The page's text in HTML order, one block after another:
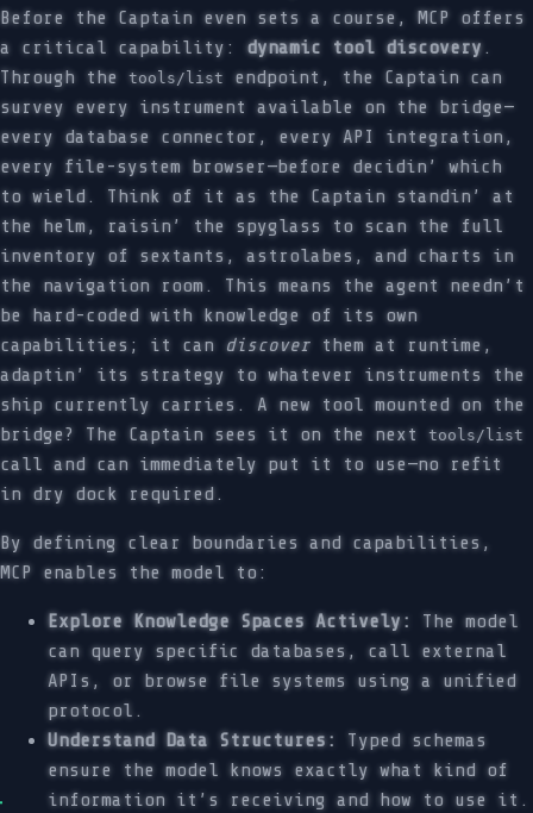
Before the Captain even sets a course, MCP offers
a critical capability: dynamic tool discovery.
Through the tools/list
endpoint, the Captain can
survey every instrument available on the bridge—
every database connector, every API integration,
every file-system browser—before decidin’ which
to wield. Think of it as the Captain standin’ at
the helm, raisin’ the spyglass to scan the full
inventory of sextants, astrolabes, and charts in
the navigation room. This means the agent needn’t
be hard-coded with knowledge of its own
capabilities; it can discover them at runtime,
adaptin’ its strategy to whatever instruments the
ship currently carries. A new tool mounted on the
bridge? The Captain sees it on the next tools/list
call and can immediately put it to use—no refit
in dry dock required.
By defining clear boundaries and capabilities,
MCP enables the model to:
Explore Knowledge Spaces Actively:
The model
can query specific databases, call external
APIs, or browse file systems using a unified
protocol.
Understand Data Structures:
Typed schemas
ensure the model knows exactly what kind of
information it’s receiving and how to use it.